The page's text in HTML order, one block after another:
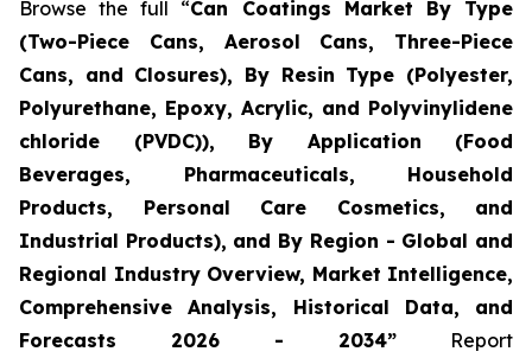
Browse the full “Can Coatings Market By Type
(Two-Piece Cans, Aerosol Cans, Three-Piece
Cans, and Closures), By Resin Type (Polyester,
Polyurethane, Epoxy, Acrylic, and Polyvinylidene
chloride (PVDC)), By Application (Food
Beverages, Pharmaceuticals, Household
Products, Personal Care Cosmetics, and
Industrial Products), and By Region - Global and
Regional Industry Overview, Market Intelligence,
Comprehensive Analysis, Historical Data, and
Forecasts 2026 - 2034” Report